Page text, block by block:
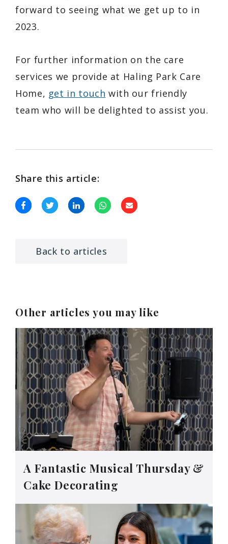
forward to seeing what we get up to in
2023.
For further information on the care
services we provide at Haling Park Care
Home, get in touch with our friendly
team who will be delighted to assist you.
Share this article:
Back to articles
Other articles you may like
A Fantastic Musical Thursday &
Cake Decorating